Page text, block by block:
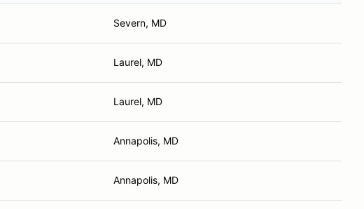
Severn, MD
Laurel, MD
Laurel, MD
Annapolis, MD
Annapolis, MD